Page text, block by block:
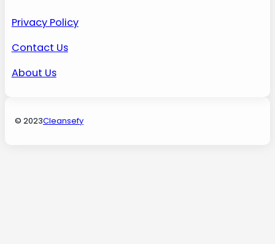
Privacy Policy
Contact Us
About Us
© 2023Cleansefy